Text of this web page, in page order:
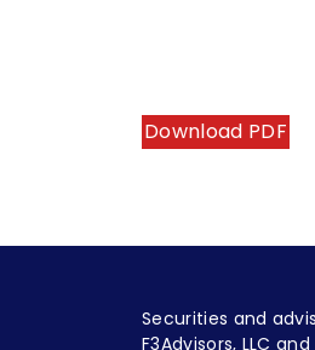
Download PDF
Securities and
F3Advisors, LLC